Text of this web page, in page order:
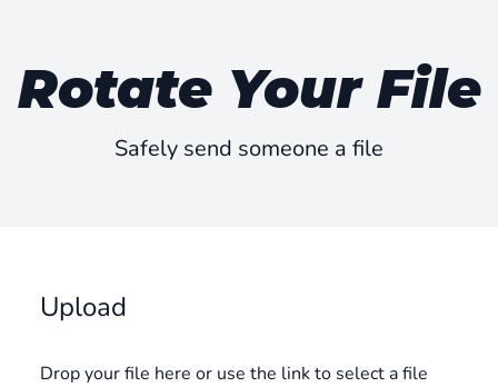
Rotate Your File
Safely send someone a file
Upload
Drop your file here or use the link to select a file